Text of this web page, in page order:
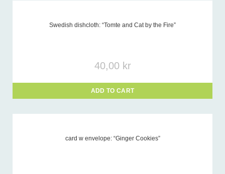
Swedish dishcloth: “Tomte and Cat by the Fire”
40,00 kr
ADD TO CART
card w envelope: “Ginger Cookies”